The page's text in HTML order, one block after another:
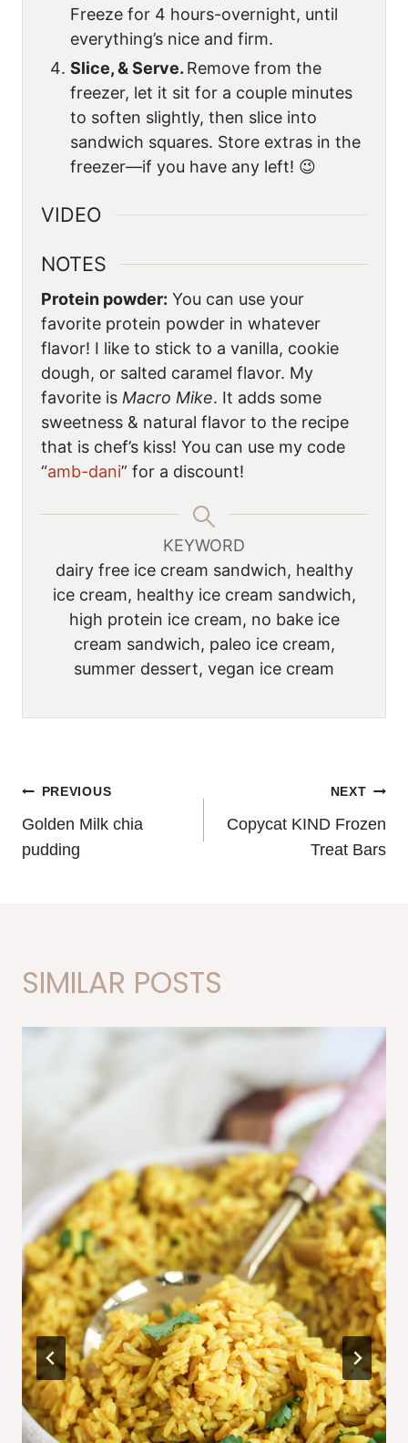
Freeze for 4 hours-overnight, until
everything’s nice and firm.
Slice, & Serve. Remove from the
freezer, let it sit for a couple minutes
to soften slightly, then slice into
sandwich squares. Store extras in the
freezer—if you have any left! 😉
VIDEO
NOTES
Protein powder: You can use your
favorite protein powder in whatever
flavor! I like to stick to a vanilla, cookie
dough, or salted caramel flavor. My
favorite is Macro Mike. It adds some
sweetness & natural flavor to the recipe
that is chef’s kiss! You can use my code
“amb-dani” for a discount!
KEYWORD
dairy free ice cream sandwich, healthy
ice cream, healthy ice cream sandwich,
high protein ice cream, no bake ice
cream sandwich, paleo ice cream,
summer dessert, vegan ice cream
POST
NAVIGATION
PREVIOUS
Golden Milk chia
pudding
NEXT
Copycat KIND Frozen
Treat Bars
SIMILAR POSTS